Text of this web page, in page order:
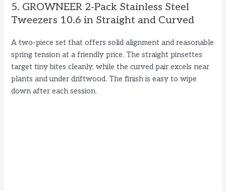
5. GROWNEER 2-Pack Stainless Steel
Tweezers 10.6 in Straight and Curved
A two-piece set that offers solid alignment and reasonable
spring tension at a friendly price. The straight pinsettes
target tiny bites cleanly, while the curved pair excels near
plants and under driftwood. The finish is easy to wipe
down after each session.